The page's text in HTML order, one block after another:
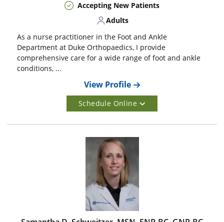
Accepting New Patients
Adults
As a nurse practitioner in the Foot and Ankle
Department at Duke Orthopaedics, I provide
comprehensive care for a wide range of foot and ankle
conditions, ...
View Profile
Schedule Online